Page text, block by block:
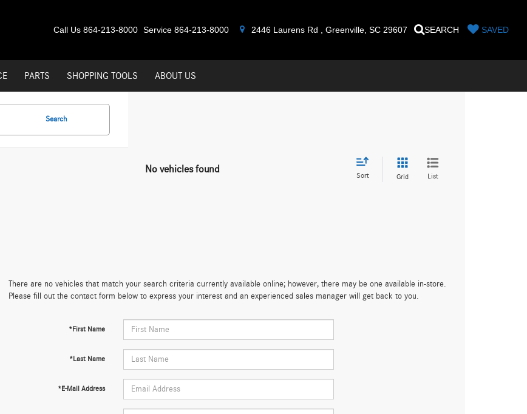
Call Us 864-213-8000 Service 864-213-8000 2446 Laurens Rd , Greenville, SC 29607 SEARCH SAVED
PARTS SHOPPING TOOLS ABOUT US
Search
No vehicles found
Sort Grid List
There are no vehicles that match your search criteria currently available online; however, there may be one available in-store.
Please fill out the contact form below to express your interest and an experienced sales manager will get back to you.
*First Name
*Last Name
*E-Mail Address